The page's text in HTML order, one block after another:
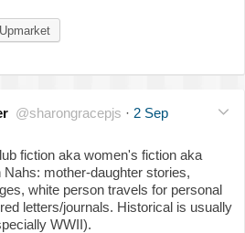
Upmarket
@sharongracepjs · 2 Sep
fiction aka women's fiction aka
Nahs: mother-daughter stories,
white person travels for personal
letters/journals. Historical is usually
WWII).